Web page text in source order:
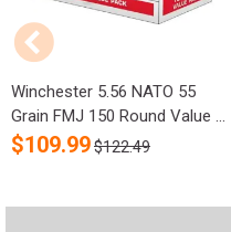
Winchester 5.56 NATO 55
Grain FMJ 150 Round Value ...
$109.99$122.49